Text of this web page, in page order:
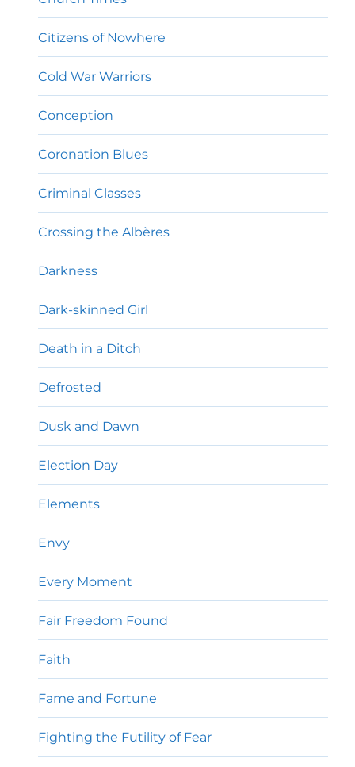
Citizens of Nowhere
Cold War Warriors
Conception
Coronation Blues
Criminal Classes
Crossing the Albères
Darkness
Dark-skinned Girl
Death in a Ditch
Defrosted
Dusk and Dawn
Election Day
Elements
Envy
Every Moment
Fair Freedom Found
Faith
Fame and Fortune
Fighting the Futility of Fear